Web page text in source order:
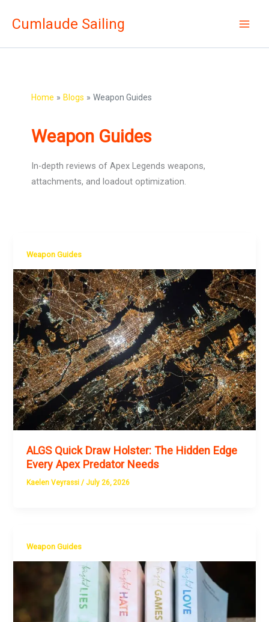
Cumlaude Sailing
Home Blogs Weapon Guides
Weapon Guides
In-depth reviews of Apex Legends weapons,
attachments, and loadout optimization.
Weapon Guides
ALGS Quick Draw Holster: The Hidden Edge
Every Apex Predator Needs
Kaelen Veyrassi/ July 26, 2026
Weapon Guides